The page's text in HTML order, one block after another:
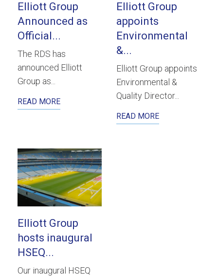
Elliott Group
Announced as
Official...
The RDS has
announced Elliott
Group as...
READ MORE
Elliott Group
appoints
Environmental
&...
Elliott Group appoints
Environmental &
Quality Director...
READ MORE
Elliott Group
hosts inaugural
HSEQ...
Our inaugural HSEQ